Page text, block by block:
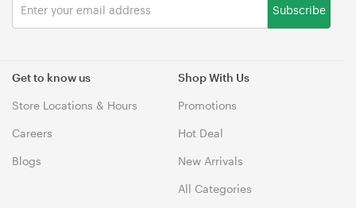
Get to know us
Store Locations & Hours
Careers
Blogs
Shop With Us
Promotions
Hot Deal
New Arrivals
All Categories
Subscribe